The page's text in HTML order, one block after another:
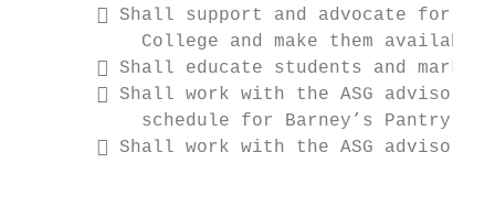
 Shall support and advocate for
College and make them available
 Shall educate students and
 Shall work with the ASG advisor
           schedule for Barney’s Pantry
 Shall work with the ASG advisor